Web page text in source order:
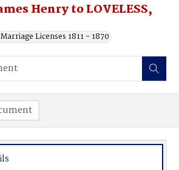
Henry to LOVELESS,
Licenses 1811 - 1870